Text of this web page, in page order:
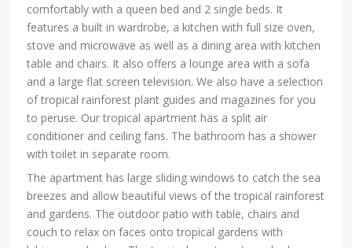
comfortably with a queen bed and 2 single beds. It
features a built in wardrobe, a kitchen with full size oven,
stove and microwave as well as a dining area with kitchen
table and chairs. It also offers a lounge area with a sofa
and a large flat screen television. We also have a selection
of tropical rainforest plant guides and magazines for you
to peruse. Our tropical apartment has a split air
conditioner and ceiling fans. The bathroom has a shower
with toilet in separate room.
The apartment has large sliding windows to catch the sea
breezes and allow beautiful views of the tropical rainforest
and gardens. The outdoor patio with table, chairs and
couch to relax on faces onto tropical gardens with